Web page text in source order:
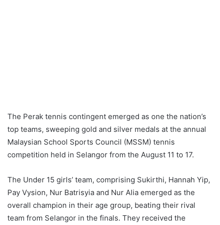
The Perak tennis contingent emerged as one the nation’s
top teams, sweeping gold and silver medals at the annual
Malaysian School Sports Council (MSSM) tennis
competition held in Selangor from the August 11 to 17.
The Under 15 girls’ team, comprising Sukirthi, Hannah Yip,
Pay Vysion, Nur Batrisyia and Nur Alia emerged as the
overall champion in their age group, beating their rival
team from Selangor in the finals. They received the